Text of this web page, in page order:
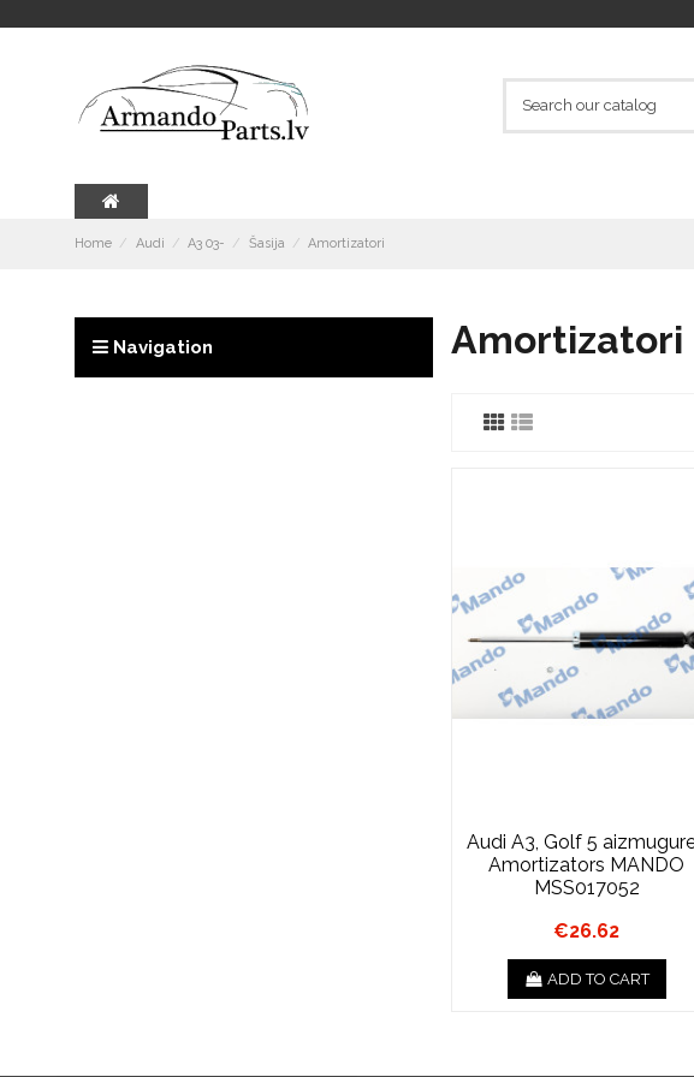
Home Audi A3 03- Šasija Amortizatori
Amortizatori
Audi A3, Golf 5
Amortizators MANDO
MSS017052
€26.62
ADD TO CART
Navigation